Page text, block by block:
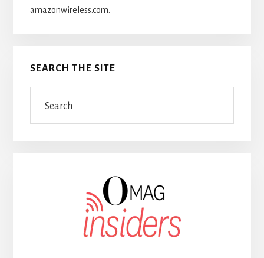
amazonwireless.com.
SEARCH THE SITE